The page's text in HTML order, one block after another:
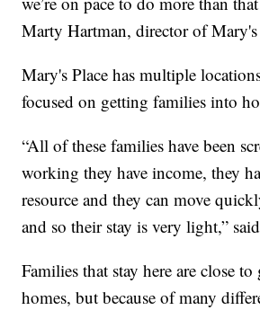
Marty Hartman, director of Mary's
Mary's Place has multiple
focused on getting families into
“All of these families have been
working they have income, they
resource and they can move
and so their stay is very light,”
Families that stay here are close
homes, but because of many